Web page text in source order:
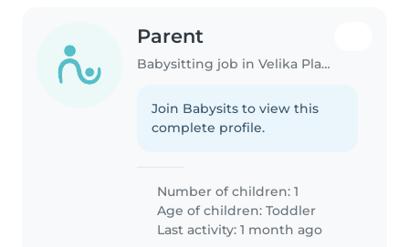
Parent
Babysitting job in Velika Plana (Podunavski Okrug)
Join Babysits to view this
complete profile.
Number of children: 1
Age of children:Toddler
Last activity: 1 month ago